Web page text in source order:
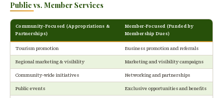
Public vs. Member Services
Community-Focused (Appropriations &
Partnerships)
Member-Focused (Funded by
Membership Dues)
Tourism promotion Business promotion and referrals
Regional marketing & visibility Marketing and visibility campaigns
Community-wide initiatives Networking and partnerships
Public events Exclusive opportunities and benefits